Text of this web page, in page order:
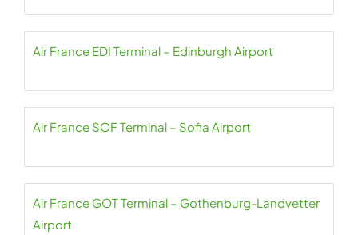
Air France EDI Terminal – Edinburgh Airport
Air France SOF Terminal – Sofia Airport
Air France GOT Terminal – Gothenburg-Landvetter
Airport